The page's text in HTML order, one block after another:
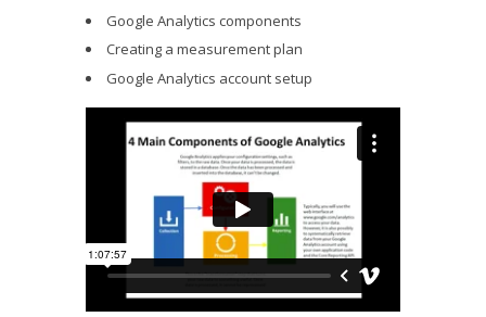
Google Analytics components
Creating a measurement plan
Google Analytics account setup